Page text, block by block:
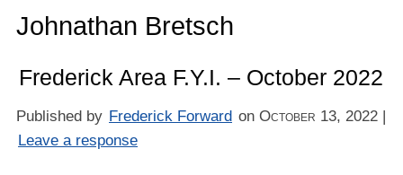
Johnathan Bretsch
Frederick Area F.Y.I. – October 2022
Published by Frederick Forward onOctober 13, 2022 |
Leave a response